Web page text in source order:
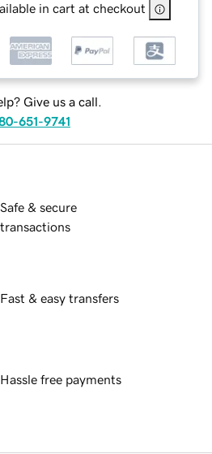
in cart at checkout
Give us a call.
651-9741
Safe & secure
transactions
Fast & easy transfers
Hassle free payments